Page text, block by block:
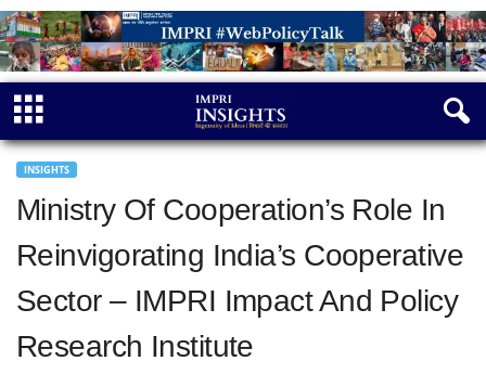
INSIGHTS
Ministry Of Cooperation’s Role In
Reinvigorating India’s Cooperative
Sector – IMPRI Impact And Policy
Research Institute